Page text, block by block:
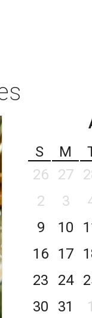
S
M
26
27
2
3
9
10
16
17
23
24
30
31 1